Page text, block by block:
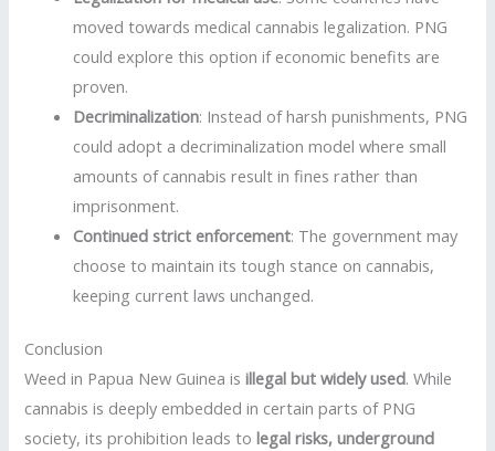
moved towards medical cannabis legalization. PNG
could explore this option if economic benefits are
proven.
Decriminalization: Instead of harsh punishments, PNG
could adopt a decriminalization model where small
amounts of cannabis result in fines rather than
imprisonment.
Continued strict enforcement: The government may
choose to maintain its tough stance on cannabis,
keeping current laws unchanged.
Conclusion
Weed in Papua New Guinea isillegal but widely used. While
cannabis is deeply embedded in certain parts of PNG
society, its prohibition leads tolegal risks, underground